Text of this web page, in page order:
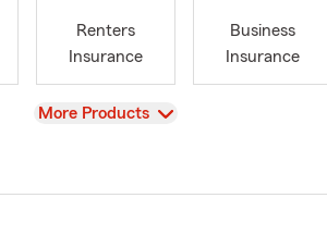
Renters
Insurance
Business
Insurance
View
More Products